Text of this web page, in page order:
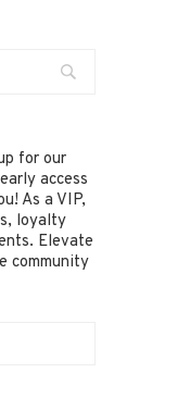
for our
access
As a VIP,
loyalty
Elevate
community